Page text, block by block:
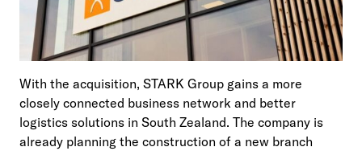
With the acquisition, STARK Group gains a more
closely connected business network and better
logistics solutions in South Zealand. The company is
already planning the construction of a new branch